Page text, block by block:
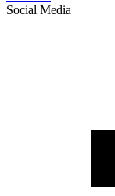
Social Media